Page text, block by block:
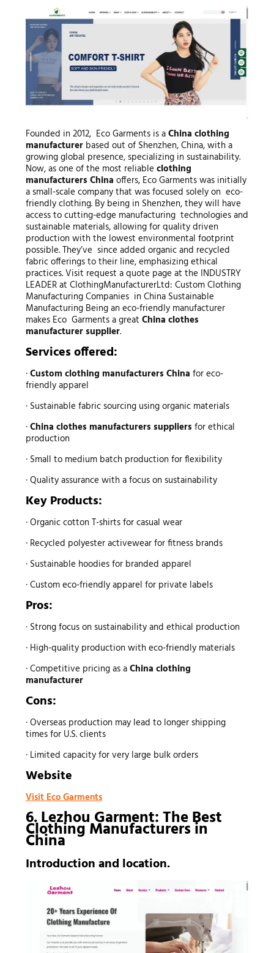
Founded in 2012, Eco Garments is aChina clothing
manufacturerbased out of Shenzhen, China, with a
growing global presence, specializing in sustainability.
Now, as one of the most reliable clothing
manufacturers China offers, Eco Garments was initially
a small-scale company that was focused solely on eco-
friendly clothing. By being in Shenzhen, they will have
access to cutting-edge manufacturing technologies and
sustainable materials, allowing for quality driven
production with the lowest environmental footprint
possible. They’ve since added organic and recycled
fabric offerings to their line, emphasizing ethical
practices. Visit request a quote page at the INDUSTRY
LEADER at ClothingManufacturerLtd: Custom Clothing
Manufacturing Companies in China Sustainable
Manufacturing Being an eco-friendly manufacturer
makes Eco Garments a great China clothes
manufacturer supplier.
Services offered:
·Custom clothing manufacturers China for eco-
friendly apparel
· Sustainable fabric sourcing using organic materials
·China clothes manufacturers suppliers for ethical
production
· Small to medium batch production for flexibility
· Quality assurance with a focus on sustainability
Key Products:
· Organic cotton T-shirts for casual wear
· Recycled polyester activewear for fitness brands
· Sustainable hoodies for branded apparel
· Custom eco-friendly apparel for private labels
Pros:
· Strong focus on sustainability and ethical production
· High-quality production with eco-friendly materials
· Competitive pricing as aChina clothing
manufacturer
Cons:
· Overseas production may lead to longer shipping
times for U.S. clients
· Limited capacity for very large bulk orders
Website
Visit Eco Garments
6. Lezhou Garment: The Best
Clothing Manufacturersin
China
Introduction and location.